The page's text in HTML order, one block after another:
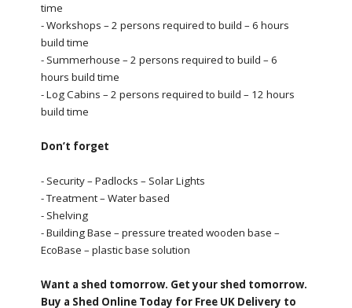
time
- Workshops – 2 persons required to build – 6 hours
build time
- Summerhouse – 2 persons required to build – 6
hours build time
- Log Cabins – 2 persons required to build – 12 hours
build time
Don’t forget
- Security – Padlocks – Solar Lights
- Treatment – Water based
- Shelving
- Building Base – pressure treated wooden base –
EcoBase – plastic base solution
Want a shed tomorrow. Get your shed tomorrow.
Buy a Shed Online Today for Free UK Delivery to